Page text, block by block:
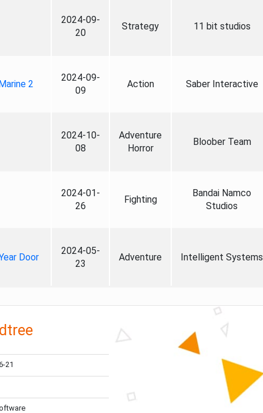
2024-09-
20
Strategy 11 bit studios
2
2024-09-
09
Action Saber Interactive
2024-10-
08
Adventure
Horror
Bloober Team
2024-01-
26
Fighting
Bandai Namco
Studios
Door
2024-05-
23
Adventure Intelligent Systems
21